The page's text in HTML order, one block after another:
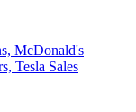
McDonald's
Tesla Sales